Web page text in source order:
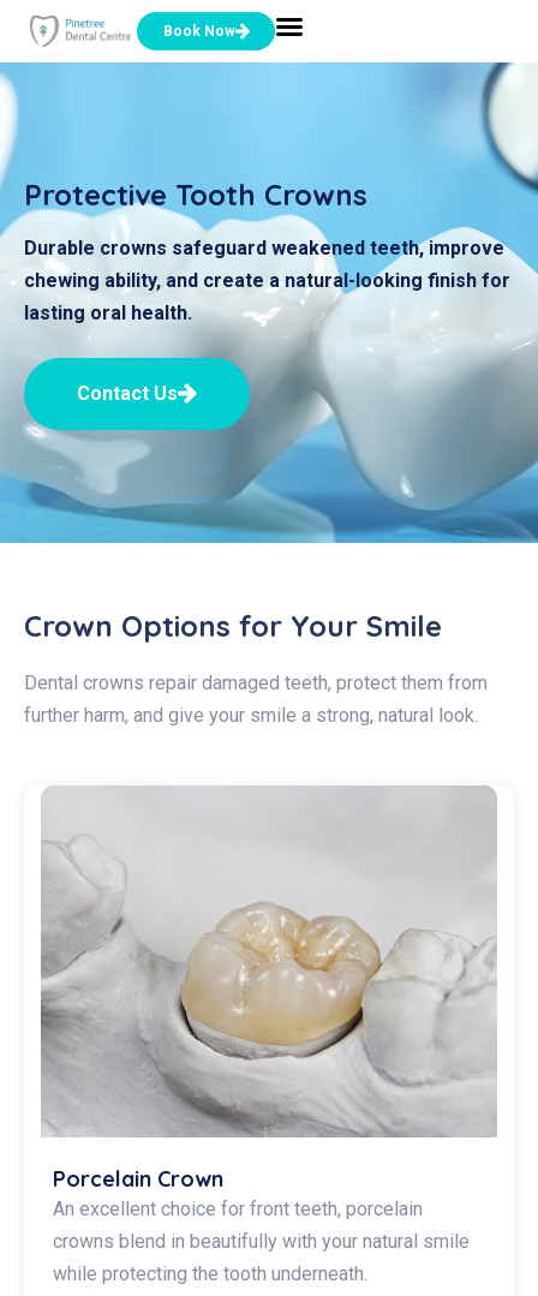
Book Now
Protective Tooth Crowns
Durable crowns safeguard weakened teeth, improve
chewing ability, and create a natural-looking finish for
lasting oral health.
Contact Us
Crown Options for Your Smile
Dental crowns repair damaged teeth, protect them from
further harm, and give your smile a strong, natural look.
Porcelain Crown
An excellent choice for front teeth, porcelain
crowns blend in beautifully with your natural smile
while protecting the tooth underneath.